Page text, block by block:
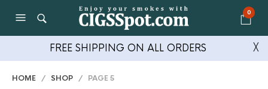
0
FREE SHIPPING ON ALL ORDERS ╳
HOME / SHOP / PAGE 5